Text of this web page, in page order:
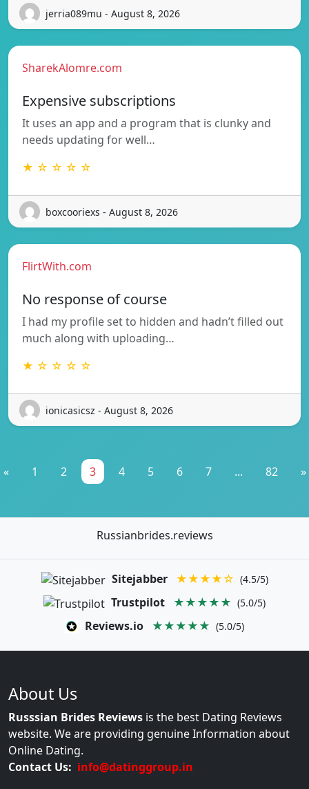
jerria089mu - August 8, 2026
SharekAlomre.com
Expensive subscriptions
It uses an app and a program that is clunky and
needs updating for well…
★ ☆ ☆ ☆ ☆
boxcooriexs - August 8, 2026
FlirtWith.com
No response of course
I had my profile set to hidden and hadn’t filled out
much along with uploading…
★ ☆ ☆ ☆ ☆
ionicasicsz - August 8, 2026
« 1 2 3 4 5 6 7 ... 82 »
Russianbrides.reviews
Sitejabber ★★★★☆ (4.5/5)
Trustpilot ★★★★★ (5.0/5)
Reviews.io ★★★★★ (5.0/5)
About Us
Russsian Brides Reviews is the best Dating Reviews
website. We are providing genuine Information about
Online Dating.
Contact Us: info@datinggroup.in